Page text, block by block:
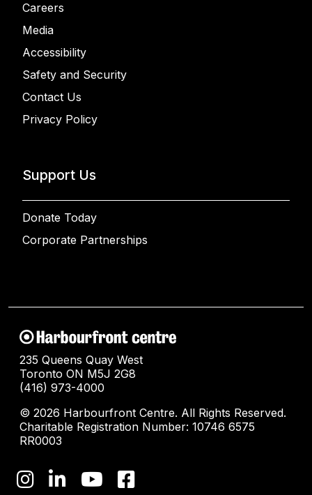
Careers
Media
Accessibility
Safety and Security
Contact Us
Privacy Policy
Support Us
Donate Today
Corporate Partnerships
235 Queens Quay West
Toronto ON M5J 2G8
(416) 973-4000
© 2026 Harbourfront Centre. All Rights Reserved.
Charitable Registration Number: 10746 6575
RR0003